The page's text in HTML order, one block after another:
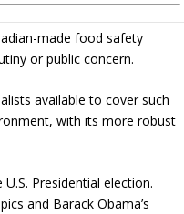
made food safety
or public concern.
available to cover such
with its more robust
Presidential election.
and Barack Obama’s